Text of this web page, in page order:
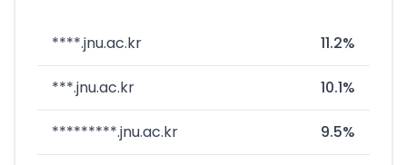
****.jnu.ac.kr 11.2%
***.jnu.ac.kr 10.1%
*********.jnu.ac.kr 9.5%